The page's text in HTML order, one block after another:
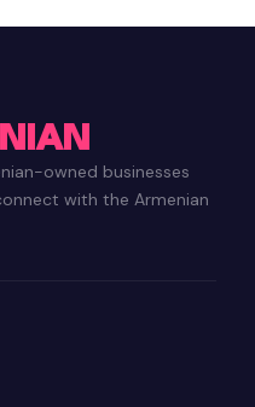
owned businesses
with the Armenian